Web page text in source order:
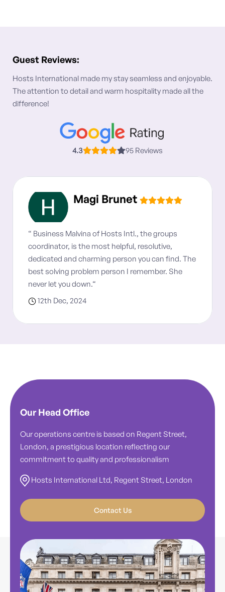
Guest Reviews:
Hosts International made my stay seamless and enjoyable.
The attention to detail and warm hospitality made all the
difference!
4.3 95 Reviews
Magi Brunet
“ Business Malvina of Hosts Intl., the groups
coordinator, is the most helpful, resolutive,
dedicated and charming person you can find. The
best solving problem person I remember. She
never let you down.“
12th Dec, 2024
Our Head Office
Our operations centre is based on Regent Street,
London, a prestigious location reflecting our
commitment to quality and professionalism
Hosts International Ltd, Regent Street, London
Contact Us